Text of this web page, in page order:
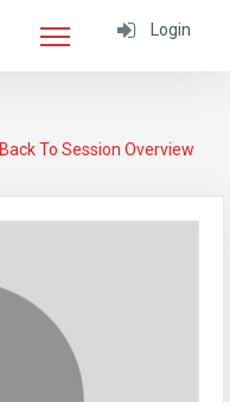
Login
Back To Session Overview